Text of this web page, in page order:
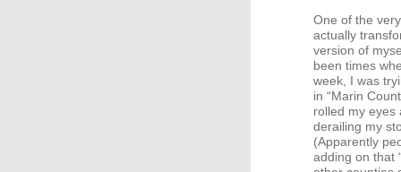
One of the
actually
version of
been times
week, I was
in “Marin
rolled my eyes
derailing my
(Apparently
adding on that